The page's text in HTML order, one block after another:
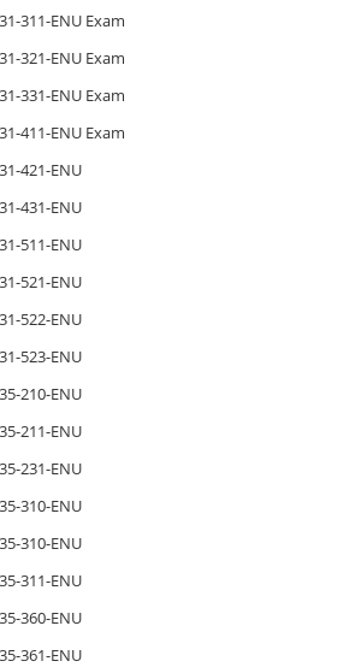
311-ENU Exam
321-ENU Exam
331-ENU Exam
411-ENU Exam
421-ENU
431-ENU
511-ENU
521-ENU
522-ENU
523-ENU
210-ENU
211-ENU
231-ENU
310-ENU
310-ENU
311-ENU
360-ENU
361-ENU